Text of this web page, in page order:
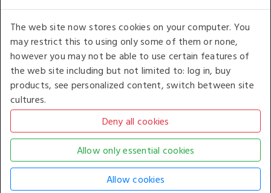
Our opening hours: 8.30 am to 6.00 pm (UK
time) Monday to Friday
Kelburn Business Park, Port Glasgow, Renfrewshire, UK,
COPYRIGHT © 2026 - WHITE HOUSE PRODUCTS. ALL RIGHTS RESERVED. USE OF
THIS WEBSITE SIGNIFIES YOUR AGREEMENT TO THE TERMS OF USE.
COOKIE SETTING BYCLICKING HERE.
AN E-COMMERCE SOLUTION BYSTACK TECHNOLOGIES
The web site now stores cookies on your computer. You
may restrict this to using only some of them or none,
however you may not be able to use certain features of
the web site including but not limited to: log in, buy
products, see personalized content, switch between site
cultures.